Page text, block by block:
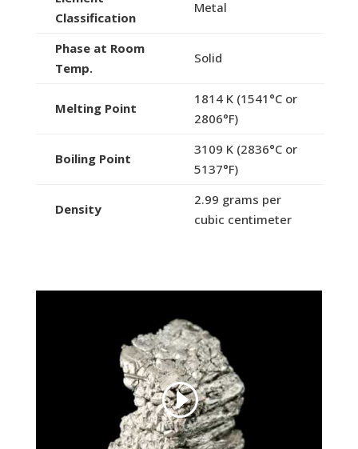
Classification
Metal
Phase at Room
Temp.
Solid
Melting Point
1814 K (1541°C or
2806°F)
Boiling Point
3109 K (2836°C or
5137°F)
Density
2.99 grams per
cubic centimeter